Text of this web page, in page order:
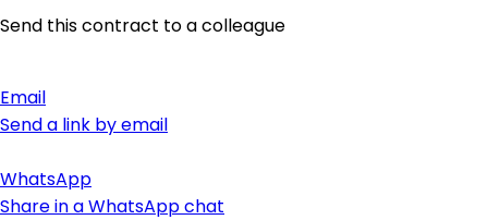
Send this contract to a colleague
Email
Send a link by email
WhatsApp
Share in a WhatsApp chat